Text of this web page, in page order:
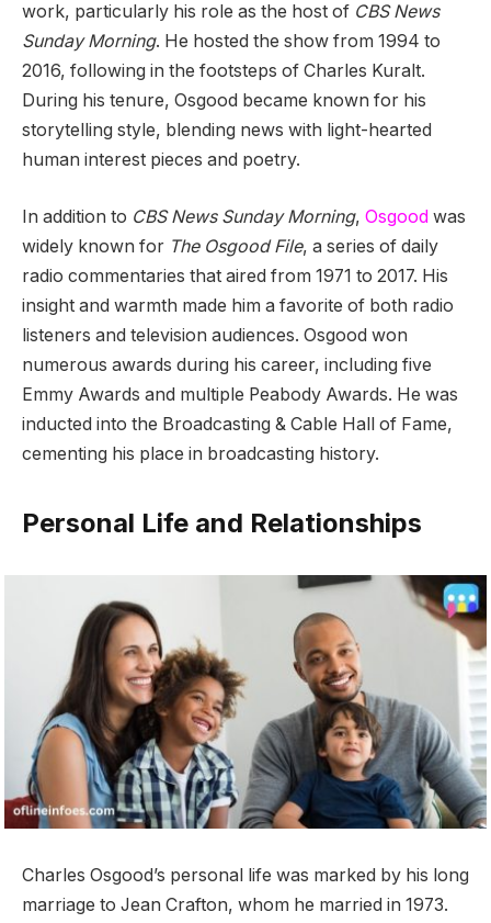
work, particularly his role as the host of CBS News
Sunday Morning. He hosted the show from 1994 to
2016, following in the footsteps of Charles Kuralt.
During his tenure, Osgood became known for his
storytelling style, blending news with light-hearted
human interest pieces and poetry.
In addition to CBS News Sunday Morning, Osgood was
widely known for The Osgood File, a series of daily
radio commentaries that aired from 1971 to 2017. His
insight and warmth made him a favorite of both radio
listeners and television audiences. Osgood won
numerous awards during his career, including five
Emmy Awards and multiple Peabody Awards. He was
inducted into the Broadcasting & Cable Hall of Fame,
cementing his place in broadcasting history.
Personal Life and Relationships
Charles Osgood’s personal life was marked by his long
marriage to Jean Crafton, whom he married in 1973.